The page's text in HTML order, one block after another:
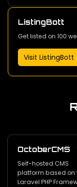
ListingBott
Get listed on 100
Visit ListingBott
OctoberCMS
Self-hosted CMS
platform based on
Laravel PHP